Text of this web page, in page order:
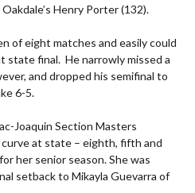
Henry Porter (132).
of eight matches and easily could
state final. He narrowly missed a
and dropped his semifinal to
6-5.
Joaquin Section Masters
at state – eighth, fifth and
her senior season. She was
setback to Mikayla Guevarra of